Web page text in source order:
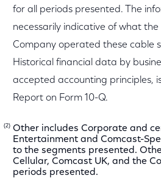
for all periods presented. The
necessarily indicative of what
Company operated these cable
Historical financial data by
accepted accounting principles,
Report on Form 10-Q.
(2) Other includes Corporate and
Entertainment and Comcast-
to the segments presented.
Cellular, Comcast UK, and the
periods presented.